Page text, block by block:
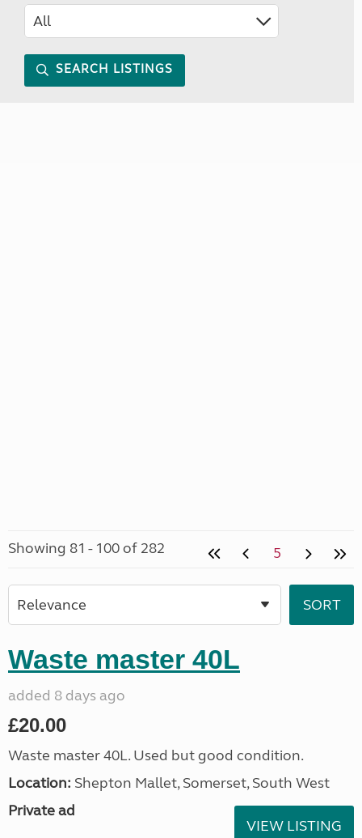
SEARCH LISTINGS
Showing 81 - 100 of 282 5
Waste master 40L
added 8 days ago
£20.00
Waste master 40L. Used but good condition.
Location: Shepton Mallet, Somerset, South West
Private ad
VIEW LISTING